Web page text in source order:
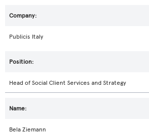
Publicis Italy
Head of Social Client Services and Strategy
Bela Ziemann